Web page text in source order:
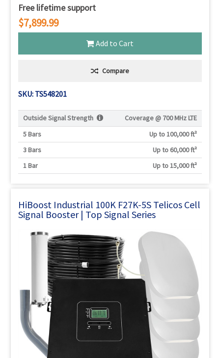
Free lifetime support
$7,899.99
Add to Cart
Compare
SKU: TS548201
Outside Signal Strength Coverage @ 700 MHz LTE
5 Bars
Up to 100,000 ft²
3 Bars
Up to 60,000 ft²
1 Bar
Up to 15,000 ft²
HiBoost Industrial 100K F27K-5S Telicos Cell
Signal Booster | Top Signal Series